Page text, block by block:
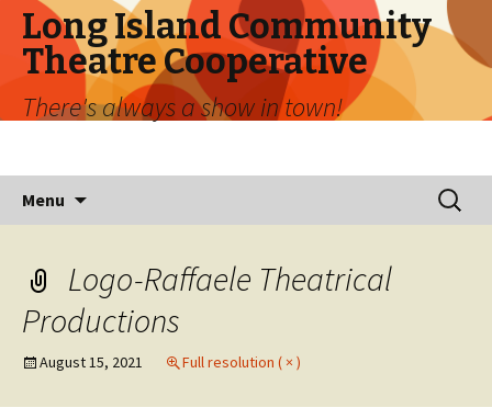
Long Island Community
Theatre Cooperative
There's always a show in town!
Menu
Search
for:
Logo-Raffaele Theatrical
Productions
August 15, 2021 Full resolution ( × )